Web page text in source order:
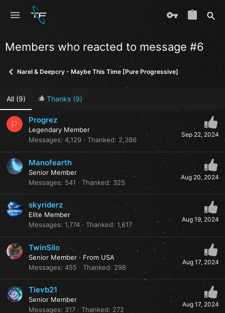
Members who reacted to message #6
Narel & Deepcry - Maybe This Time [Pure Progressive]
All(9) Thanks(9)
P
Sep 22, 2024
Progrez
Legendary Member
Messages 4,129 Thanked 2,386
Aug 20, 2024
Manofearth
Senior Member
Messages
541 Thanked 325
Aug 19, 2024
skyriderz
Elite Member
Messages 1,774 Thanked 1,617
Aug 17, 2024
TwinSilo
Senior Member · From USA
Messages 455 Thanked 298
Aug 17, 2024
Tievb21
Senior Member
Messages
317 Thanked 272